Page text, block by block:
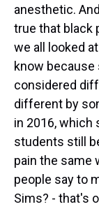
anesthetic.
true that black
we all looked
know
considered
different by
in 2016, which
students still
pain the same
people say to
Sims? - that's